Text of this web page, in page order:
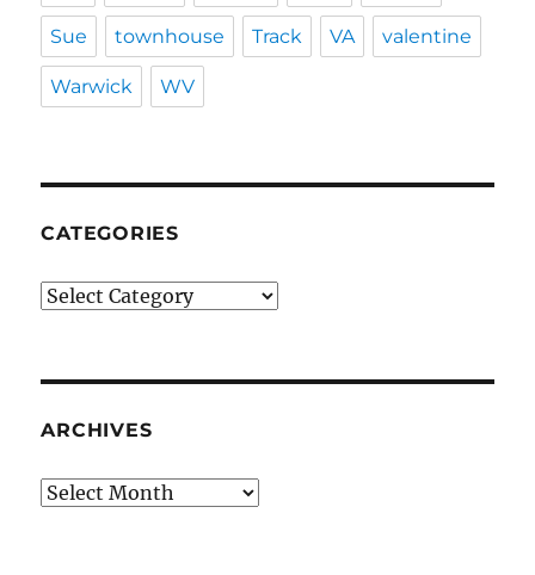
Sue townhouse Track VA valentine
Warwick WV
CATEGORIES
Categories
ARCHIVES
Archives